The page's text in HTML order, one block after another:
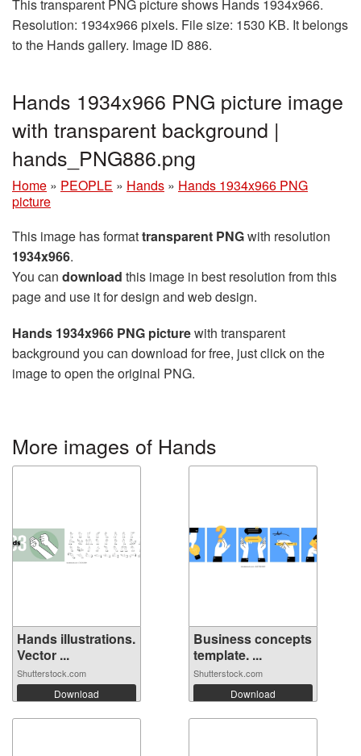
This transparent PNG picture shows Hands 1934x966.
Resolution: 1934x966 pixels. File size: 1530 KB. It belongs
to the Hands gallery. Image ID 886.
Hands 1934x966 PNG picture image
with transparent background |
hands_PNG886.png
Home » PEOPLE » Hands » Hands 1934x966 PNG
picture
This image has formattransparent PNGwith resolution
1934x966.
You can download this image in best resolution from this
page and use it for design and web design.
Hands 1934x966 PNG picturewith transparent
background you can download for free, just click on the
image to open the original PNG.
More images of Hands
Hands illustrations.
Vector ...
Shutterstock.com
Download
Business concepts
template. ...
Shutterstock.com
Download